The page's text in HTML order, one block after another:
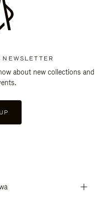
about new collections and